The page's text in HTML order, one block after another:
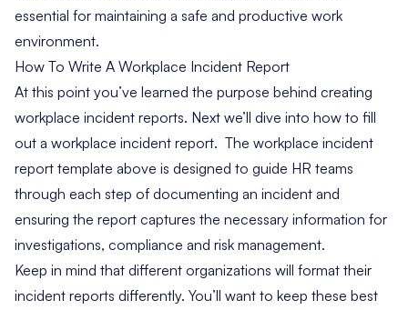
essential for maintaining a safe and productive work
environment.
How To Write A Workplace Incident Report
At this point you’ve learned the purpose behind creating
workplace incident reports. Next we’ll dive into how to fill
out a workplace incident report. The workplace incident
report template above is designed to guide HR teams
through each step of documenting an incident and
ensuring the report captures the necessary information for
investigations, compliance and risk management.
Keep in mind that different organizations will format their
incident reports differently. You’ll want to keep these best